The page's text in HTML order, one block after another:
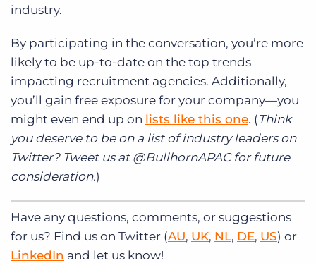
industry.
By participating in the conversation, you’re more
likely to be up-to-date on the top trends
impacting recruitment agencies. Additionally,
you’ll gain free exposure for your company—you
might even end up on lists like this one. ( Think
you deserve to be on a list of industry leaders on
Twitter? Tweet us at @BullhornAPAC for future
consideration.)
Have any questions, comments, or suggestions
for us? Find us on Twitter (AU, UK, NL, DE, US) or
LinkedIn and let us know!